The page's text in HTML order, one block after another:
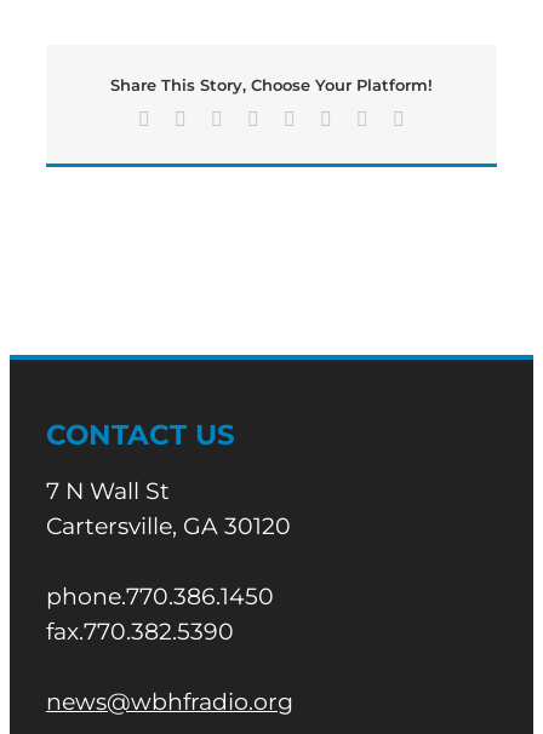
A
Halloween
Share This Story, Choose Your Platform!
Facebook Reddit LinkedIn
TumblrPinterest
CONTACT US
7 N Wall St
Cartersville, GA 30120
phone.770.386.1450
fax.770.382.5390
news@wbhfradio.org